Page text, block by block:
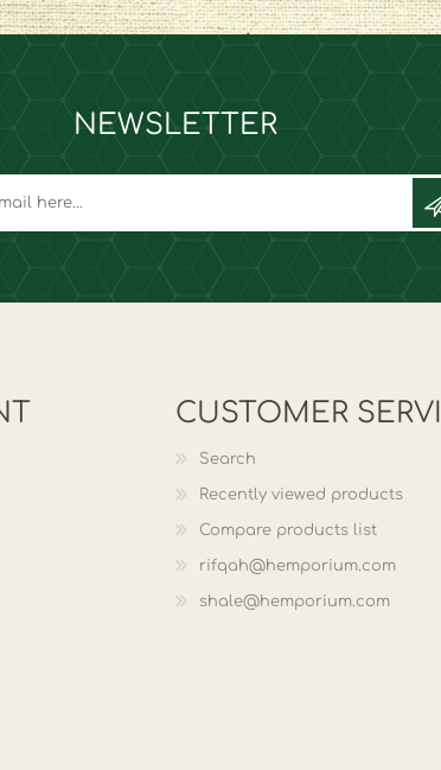
NEWSLETTER
CUSTOMER
Search
Recently viewed products
Compare products list
rifqah@hemporium.com
shale@hemporium.com